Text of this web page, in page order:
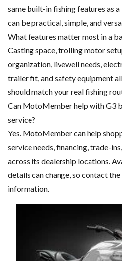
same built-in fishing features as
can be practical, simple, and
What features matter most in a
Casting space, trolling motor
organization, livewell needs,
trailer fit, and safety equipment
should match your real fishing
Can MotoMember help with G3
service?
Yes. MotoMember can help
service needs, financing, trade-
across its dealership locations.
details can change, so contact
information.